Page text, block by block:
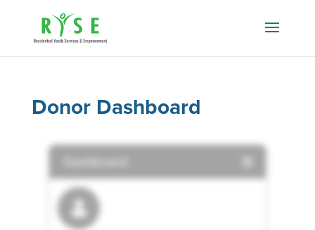
Donor Dashboard